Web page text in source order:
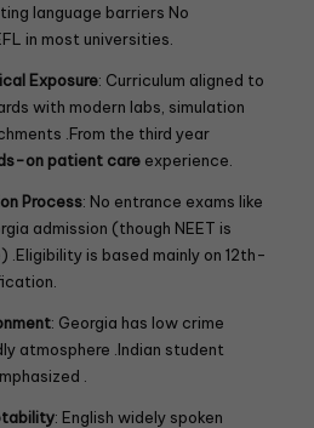
language barriers No
in most universities.
Exposure: Curriculum aligned to
with modern labs, simulation
.From the third year
on patient care experience.
Process: No entrance exams like
admission (though NEET is
.Eligibility is based mainly on 12th-
: Georgia has low crime
atmosphere .Indian student
.
: English widely spoken